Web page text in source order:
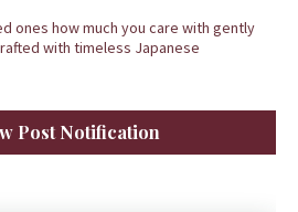
ones how much you care with gently
with timeless Japanese
Post Notification